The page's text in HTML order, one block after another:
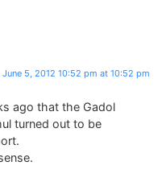
June 5, 2012 10:52 pm at 10:52 pm
ago that the Gadol
turned out to be